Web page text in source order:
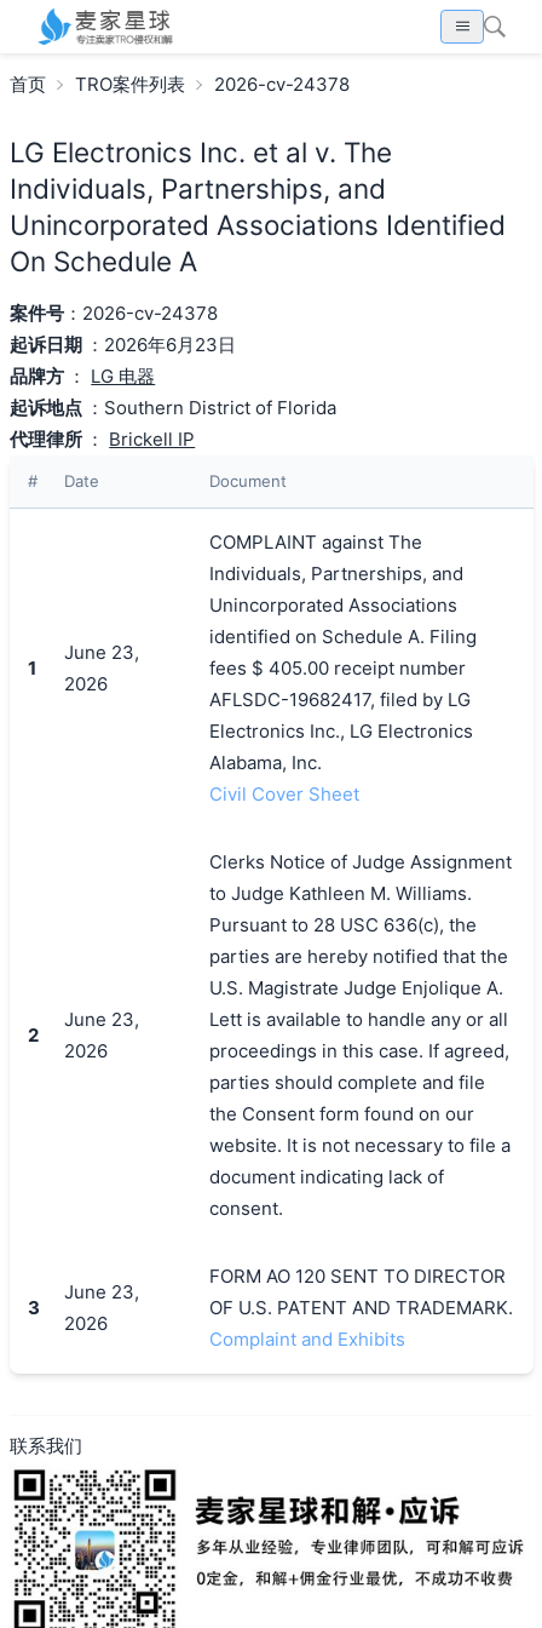
首页 TRO案件列表 2026-cv-24378
LG Electronics Inc. et al v. The
Individuals, Partnerships, and
Unincorporated Associations Identified
On Schedule A
案件号：2026-cv-24378
起诉日期 ：2026年6月23日
品牌方 ： LG 电器
起诉地点 ：Southern District of Florida
代理律所 ： Brickell IP
# Date Document
1
June 23,
2026
COMPLAINT against The
Individuals, Partnerships, and
Unincorporated Associations
identified on Schedule A. Filing
fees $ 405.00 receipt number
AFLSDC-19682417, filed by LG
Electronics Inc., LG Electronics
Alabama, Inc.
Civil Cover Sheet
2
June 23,
2026
Clerks Notice of Judge Assignment
to Judge Kathleen M. Williams.
Pursuant to 28 USC 636(c), the
parties are hereby notified that the
U.S. Magistrate Judge Enjolique A.
Lett is available to handle any or all
proceedings in this case. If agreed,
parties should complete and file
the Consent form found on our
website. It is not necessary to file a
document indicating lack of
consent.
3
June 23,
2026
FORM AO 120 SENT TO DIRECTOR
OF U.S. PATENT AND TRADEMARK.
Complaint and Exhibits
联系我们